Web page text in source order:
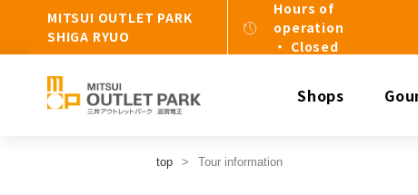
MITSUI OUTLET PARK
SHIGA RYUO
Hours of
operation
・ Closed
Shops
top Tour information